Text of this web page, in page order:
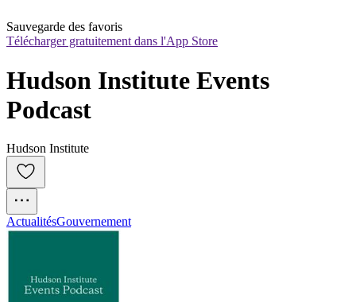
Sauvegarde des favoris
Télécharger gratuitement dans l'App Store
Hudson Institute Events
Podcast
Hudson Institute
ActualitésGouvernement